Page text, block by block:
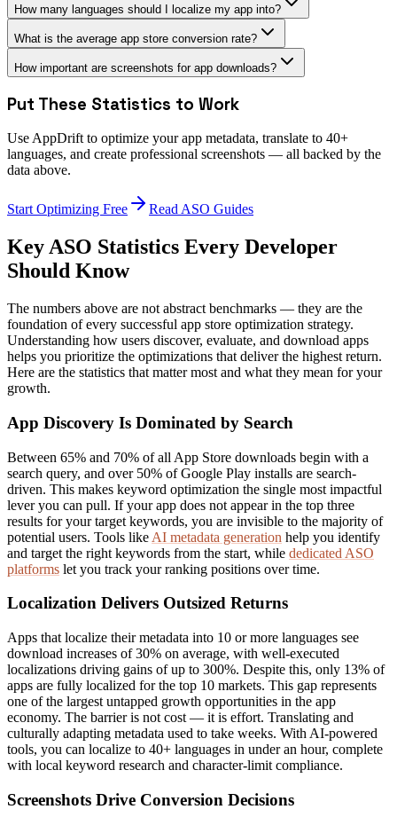
How many languages should I localize my app into?
What is the average app store conversion rate?
How important are screenshots for app downloads?
Put These Statistics to Work
Use AppDrift to optimize your app metadata, translate to 40+
languages, and create professional screenshots — all backed by the
data above.
Start Optimizing Free Read ASO Guides
Key ASO Statistics Every Developer
Should Know
The numbers above are not abstract benchmarks — they are the
foundation of every successful app store optimization strategy.
Understanding how users discover, evaluate, and download apps
helps you prioritize the optimizations that deliver the highest return.
Here are the statistics that matter most and what they mean for your
growth.
App Discovery Is Dominated by Search
Between 65% and 70% of all App Store downloads begin with a
search query, and over 50% of Google Play installs are search-
driven. This makes keyword optimization the single most impactful
lever you can pull. If your app does not appear in the top three
results for your target keywords, you are invisible to the majority of
potential users. Tools like AI metadata generation help you identify
and target the right keywords from the start, while dedicated ASO
platforms let you track your ranking positions over time.
Localization Delivers Outsized Returns
Apps that localize their metadata into 10 or more languages see
download increases of 30% on average, with well-executed
localizations driving gains of up to 300%. Despite this, only 13% of
apps are fully localized for the top 10 markets. This gap represents
one of the largest untapped growth opportunities in the app
economy. The barrier is not cost — it is effort. Translating and
culturally adapting metadata used to take weeks. With AI-powered
tools, you can localize to 40+ languages in under an hour, complete
with local keyword research and character-limit compliance.
Screenshots Drive Conversion Decisions